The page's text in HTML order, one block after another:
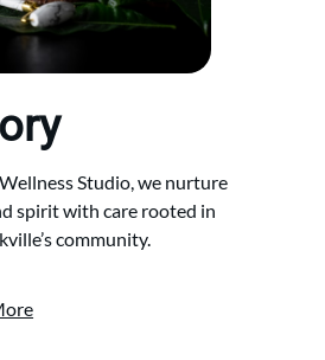
Studio, we nurture
spirit with care rooted in
community.